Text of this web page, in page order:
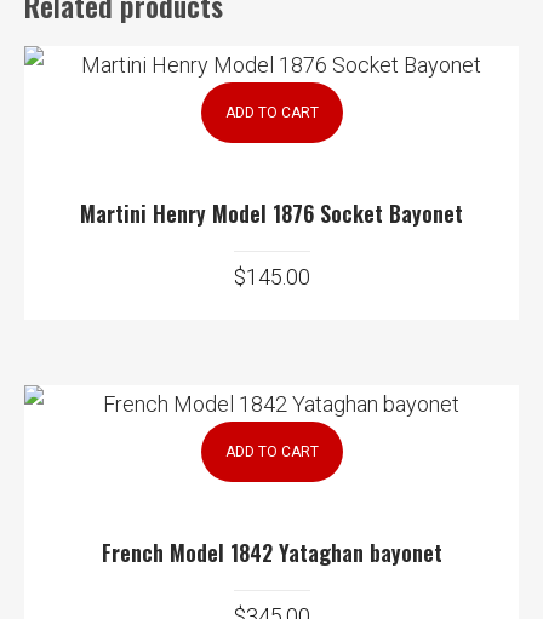
ADD TO CART
Martini Henry Model 1876 Socket Bayonet
$145.00
ADD TO CART
French Model 1842 Yataghan bayonet